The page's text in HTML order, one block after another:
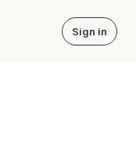
Sign in